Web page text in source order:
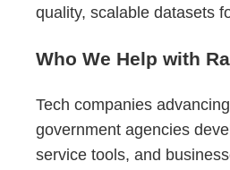
quality, scalable datasets
Who We Help with
Tech companies
government agencies
service tools, and